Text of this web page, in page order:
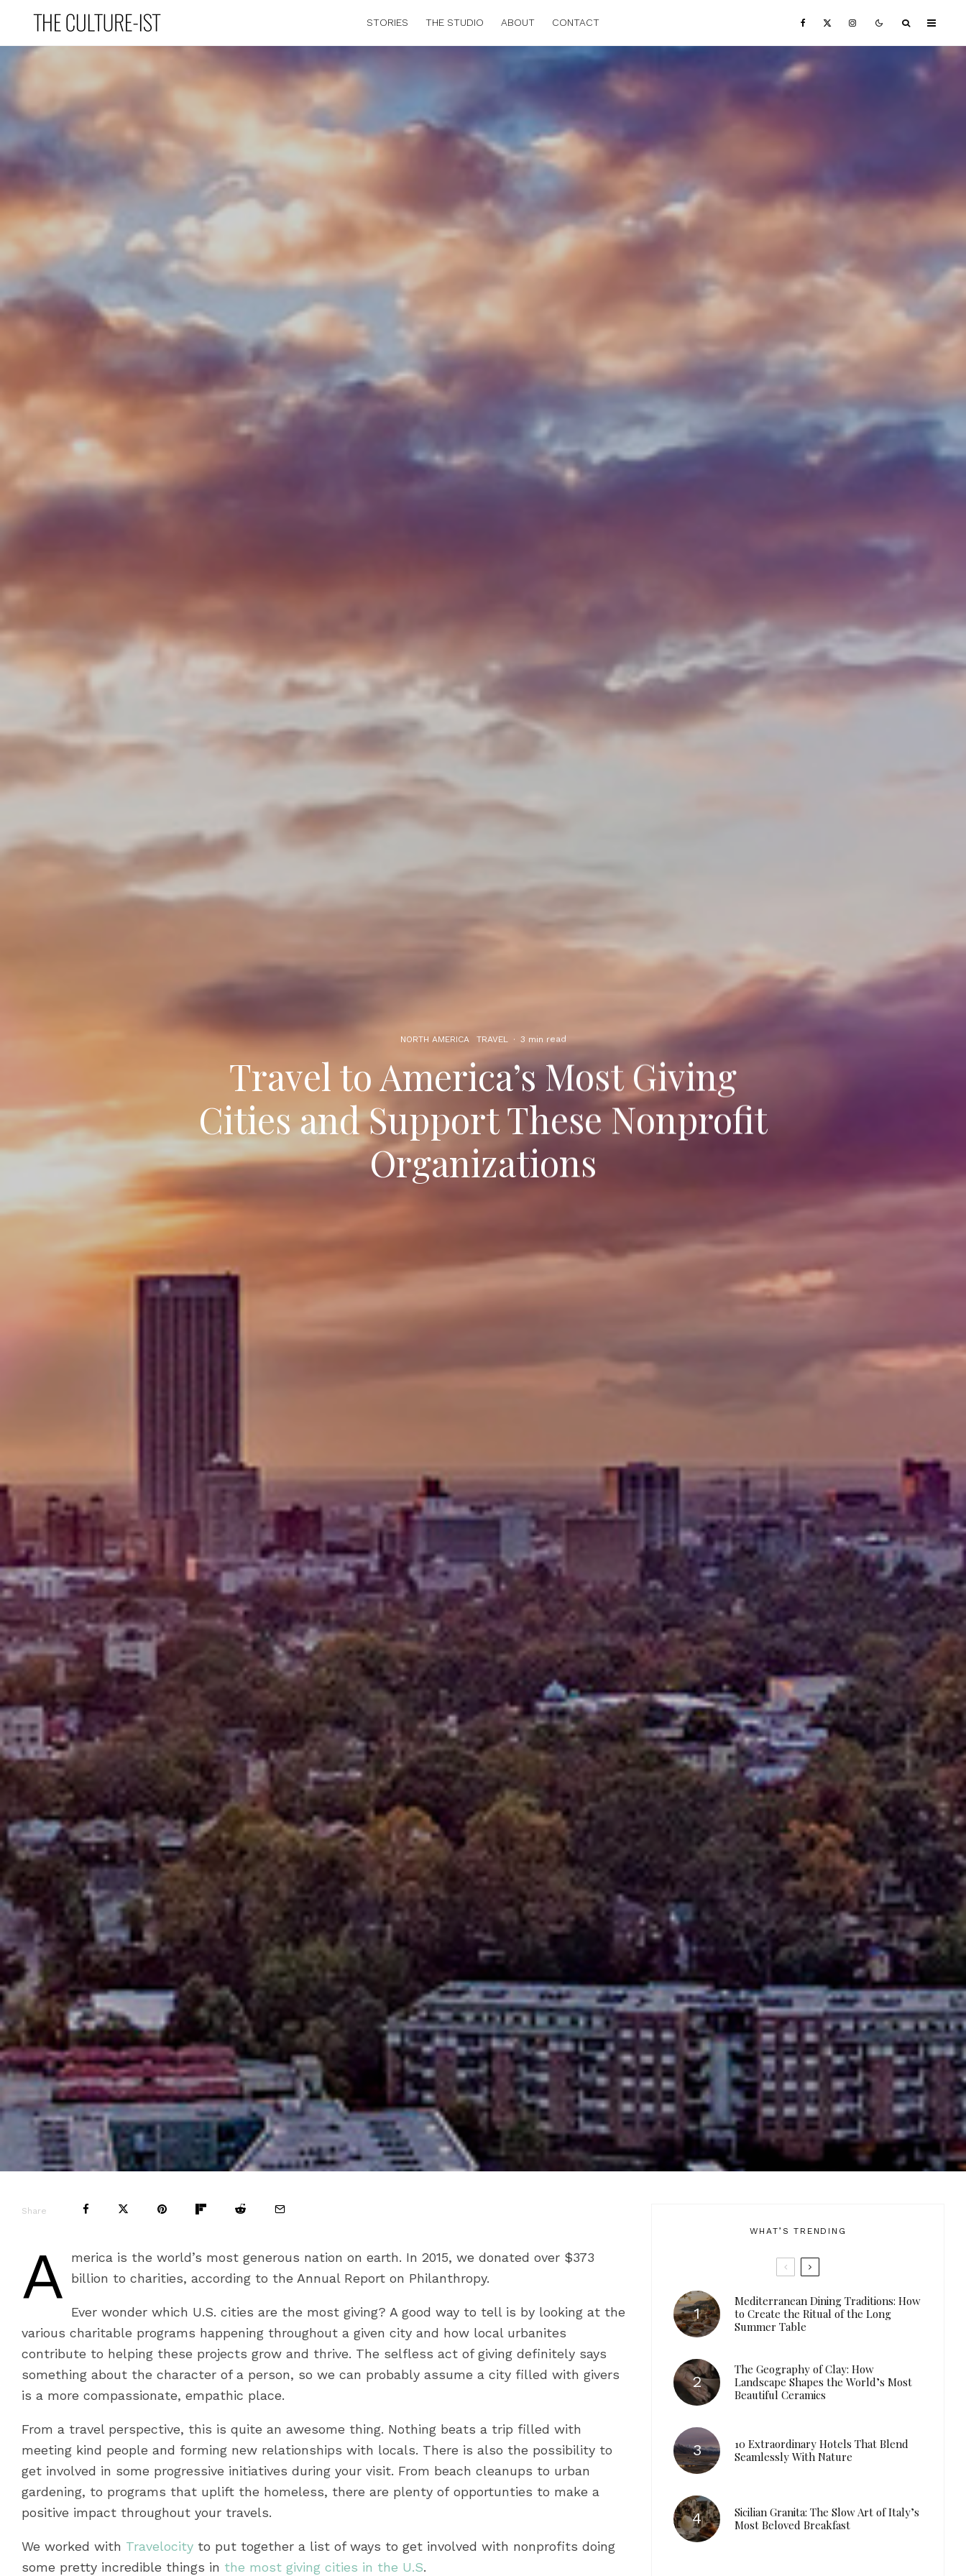
STORIES THE STUDIO ABOUT CONTACT
NORTH AMERICA TRAVEL · 3 min read
Travel to America’s Most Giving
Cities and Support These Nonprofit
Organizations
Share
A
merica is the world’s most generous nation on earth. In 2015, we donated over $373
billion to charities, according to the Annual Report on Philanthropy.
Ever wonder which U.S. cities are the most giving? A good way to tell is by looking at the
various charitable programs happening throughout a given city and how local urbanites
contribute to helping these projects grow and thrive. The selfless act of giving definitely says
something about the character of a person, so we can probably assume a city filled with givers
is a more compassionate, empathic place.
From a travel perspective, this is quite an awesome thing. Nothing beats a trip filled with
meeting kind people and forming new relationships with locals. There is also the possibility to
get involved in some progressive initiatives during your visit. From beach cleanups to urban
gardening, to programs that uplift the homeless, there are plenty of opportunties to make a
positive impact throughout your travels.
We worked with Travelocity to put together a list of ways to get involved with nonprofits doing
some pretty incredible things in the most giving cities in the U.S.
WHAT’S TRENDING
Mediterranean Dining Traditions: How
to Create the Ritual of the Long
Summer Table
The Geography of Clay: How
Landscape Shapes the World’s Most
Beautiful Ceramics
10 Extraordinary Hotels That Blend
Seamlessly With Nature
Sicilian Granita: The Slow Art of Italy’s
Most Beloved Breakfast